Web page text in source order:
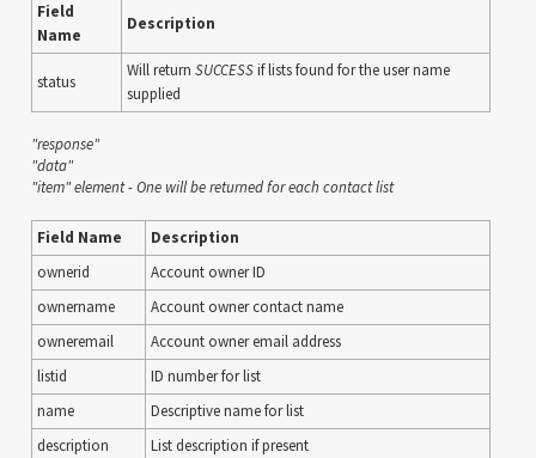
Field
Name
Description
status
Will return SUCCESSif lists found for the user name
supplied
"response"
"data"
"item" element - One will be returned for each contact list
Field Name
Description
ownerid
Account owner ID
ownername
Account owner contact name
owneremail
Account owner email address
listid
ID number for list
name
Descriptive name for list
description
List description if present